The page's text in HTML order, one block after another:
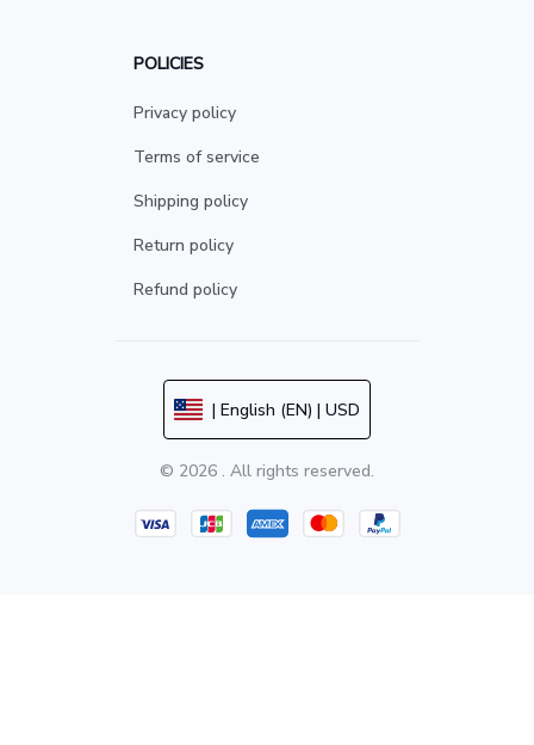
POLICIES
Privacy policy
Terms of service
Shipping policy
Return policy
Refund policy
| English (EN) | USD
© 2026 . All rights reserved.